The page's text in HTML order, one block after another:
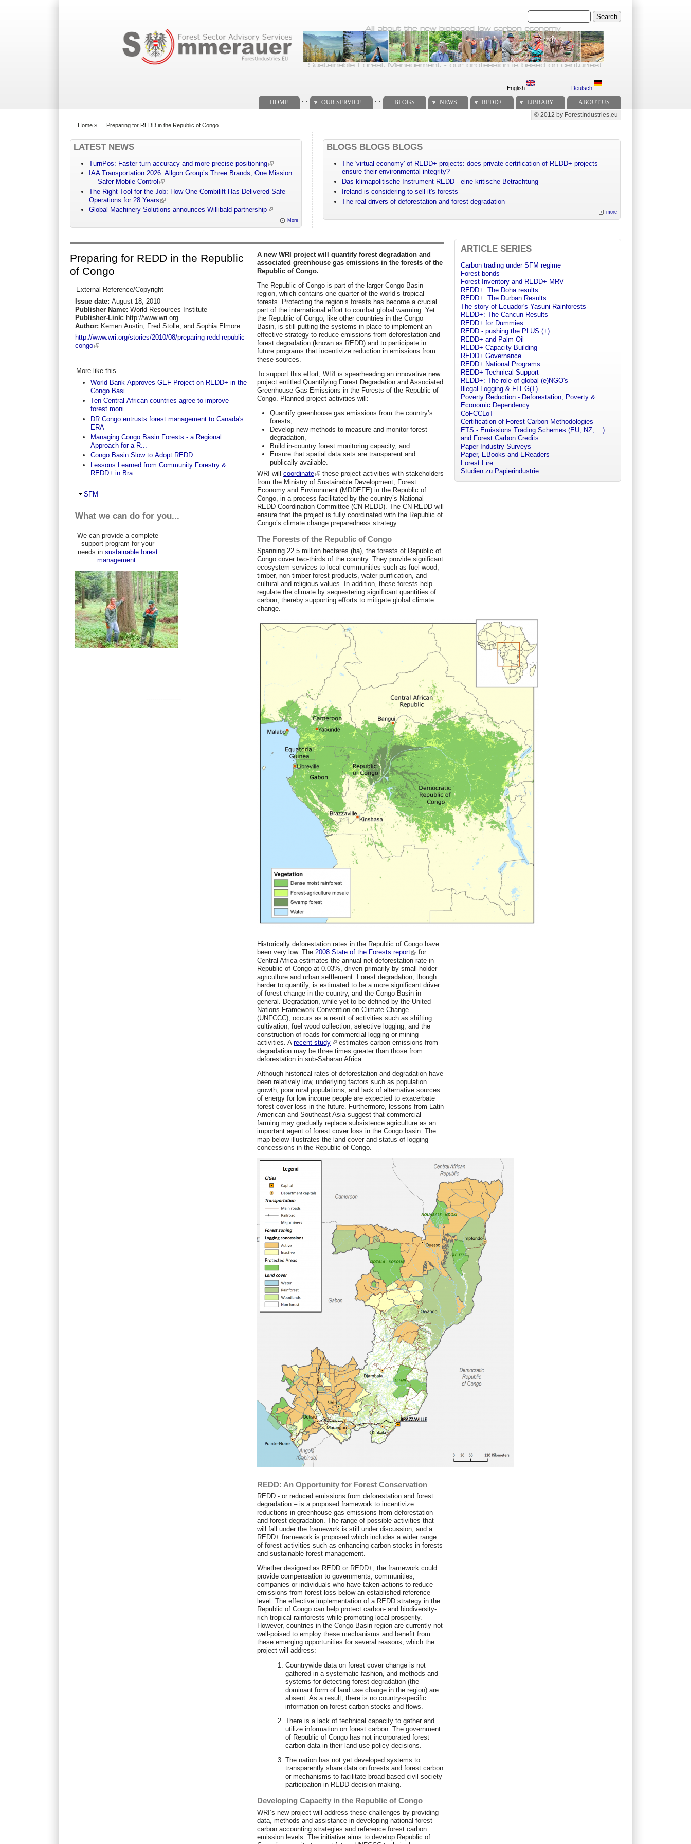
Search
English Deutsch
HOME OUR SERVICE BLOGS NEWS REDD+ LIBRARY ABOUT US
Secondary menu
© 2012 by ForestIndustries.eu
Home » Preparing for REDD in the Republic of Congo
LATEST NEWS
TurnPos: Faster turn accuracy and more precise positioning
IAA Transportation 2026: Allgon Group’s Three Brands, One Mission
— Safer Mobile Control
The Right Tool for the Job: How One Combilift Has Delivered Safe
Operations for 28 Years
Global Machinery Solutions announces Willibald partnership
More
BLOGS BLOGS BLOGS
The 'virtual economy' of REDD+ projects: does private certification of REDD+ projects
ensure their environmental integrity?
Das klimapolitische Instrument REDD - eine kritische Betrachtung
Ireland is considering to sell it's forests
The real drivers of deforestation and forest degradation
more
Preparing for REDD in the Republic
of Congo
External Reference/Copyright
Issue date: August 18, 2010
Publisher Name: World Resources Institute
Publisher-Link: http://www.wri.org
Author: Kemen Austin, Fred Stolle, and Sophia Elmore
http://www.wri.org/stories/2010/08/preparing-redd-republic-
congo
More like this
World Bank Approves GEF Project on REDD+ in the
Congo Basi...
Ten Central African countries agree to improve
forest moni...
DR Congo entrusts forest management to Canada's
ERA
Managing Congo Basin Forests - a Regional
Approach for a R...
Congo Basin Slow to Adopt REDD
Lessons Learned from Community Forestry &
REDD+ in Bra...
Hide
SFM
What we can do for you...
We can provide a complete
support program for your
needs in sustainable forest
management:
-----------------
A new WRI project will quantify forest degradation and
associated greenhouse gas emissions in the forests of the
Republic of Congo.
The Republic of Congo is part of the larger Congo Basin
region, which contains one quarter of the world’s tropical
forests. Protecting the region’s forests has become a crucial
part of the international effort to combat global warming. Yet
the Republic of Congo, like other countries in the Congo
Basin, is still putting the systems in place to implement an
effective strategy to reduce emissions from deforestation and
forest degradation (known as REDD) and to participate in
future programs that incentivize reduction in emissions from
these sources.
To support this effort, WRI is spearheading an innovative new
project entitled Quantifying Forest Degradation and Associated
Greenhouse Gas Emissions in the Forests of the Republic of
Congo. Planned project activities will:
Quantify greenhouse gas emissions from the country’s
forests,
Develop new methods to measure and monitor forest
degradation,
Build in-country forest monitoring capacity, and
Ensure that spatial data sets are transparent and
publically available.
WRI will coordinate
these project activities with stakeholders
from the Ministry of Sustainable Development, Forest
Economy and Environment (MDDEFE) in the Republic of
Congo, in a process facilitated by the country’s National
REDD Coordination Committee (CN-REDD). The CN-REDD will
ensure that the project is fully coordinated with the Republic of
Congo’s climate change preparedness strategy.
The Forests of the Republic of Congo
Spanning 22.5 million hectares (ha), the forests of Republic of
Congo cover two-thirds of the country. They provide significant
ecosystem services to local communities such as fuel wood,
timber, non-timber forest products, water purification, and
cultural and religious values. In addition, these forests help
regulate the climate by sequestering significant quantities of
carbon, thereby supporting efforts to mitigate global climate
change.
Historically deforestation rates in the Republic of Congo have
been very low. The 2008 State of the Forests report
for
Central Africa estimates the annual net deforestation rate in
Republic of Congo at 0.03%, driven primarily by small-holder
agriculture and urban settlement. Forest degradation, though
harder to quantify, is estimated to be a more significant driver
of forest change in the country, and the Congo Basin in
general. Degradation, while yet to be defined by the United
Nations Framework Convention on Climate Change
(UNFCCC), occurs as a result of activities such as shifting
cultivation, fuel wood collection, selective logging, and the
construction of roads for commercial logging or mining
activities. A recent study
estimates carbon emissions from
degradation may be three times greater than those from
deforestation in sub-Saharan Africa.
Although historical rates of deforestation and degradation have
been relatively low, underlying factors such as population
growth, poor rural populations, and lack of alternative sources
of energy for low income people are expected to exacerbate
forest cover loss in the future. Furthermore, lessons from Latin
American and Southeast Asia suggest that commercial
farming may gradually replace subsistence agriculture as an
important agent of forest cover loss in the Congo basin. The
map below illustrates the land cover and status of logging
concessions in the Republic of Congo.
REDD: An Opportunity for Forest Conservation
REDD - or reduced emissions from deforestation and forest
degradation – is a proposed framework to incentivize
reductions in greenhouse gas emissions from deforestation
and forest degradation. The range of possible activities that
will fall under the framework is still under discussion, and a
REDD+ framework is proposed which includes a wider range
of forest activities such as enhancing carbon stocks in forests
and sustainable forest management.
Whether designed as REDD or REDD+, the framework could
provide compensation to governments, communities,
companies or individuals who have taken actions to reduce
emissions from forest loss below an established reference
level. The effective implementation of a REDD strategy in the
Republic of Congo can help protect carbon- and biodiversity-
rich tropical rainforests while promoting local prosperity.
However, countries in the Congo Basin region are currently not
well-poised to employ these mechanisms and benefit from
these emerging opportunities for several reasons, which the
project will address:
Countrywide data on forest cover change is not
gathered in a systematic fashion, and methods and
systems for detecting forest degradation (the
dominant form of land use change in the region) are
absent. As a result, there is no country-specific
information on forest carbon stocks and flows.
There is a lack of technical capacity to gather and
utilize information on forest carbon. The government
of Republic of Congo has not incorporated forest
carbon data in their land-use policy decisions.
The nation has not yet developed systems to
transparently share data on forests and forest carbon
or mechanisms to facilitate broad-based civil society
participation in REDD decision-making.
Developing Capacity in the Republic of Congo
WRI’s new project will address these challenges by providing
data, methods and assistance in developing national forest
carbon accounting strategies and reference forest carbon
emission levels. The initiative aims to develop Republic of
ARTICLE SERIES
Carbon trading under SFM regime
Forest bonds
Forest Inventory and REDD+ MRV
REDD+: The Doha results
REDD+: The Durban Results
The story of Ecuador's Yasuni Rainforests
REDD+: The Cancun Results
REDD+ for Dummies
REDD - pushing the PLUS (+)
REDD+ and Palm Oil
REDD+ Capacity Building
REDD+ Governance
REDD+ National Programs
REDD+ Technical Support
REDD+: The role of global (e)NGO's
Illegal Logging & FLEG(T)
Poverty Reduction - Deforestation, Poverty &
Economic Dependency
CoFCCLoT
Certification of Forest Carbon Methodologies
ETS - Emissions Trading Schemes (EU, NZ, ...)
and Forest Carbon Credits
Paper Industry Surveys
Paper, EBooks and EReaders
Forest Fire
Studien zu Papierindustrie